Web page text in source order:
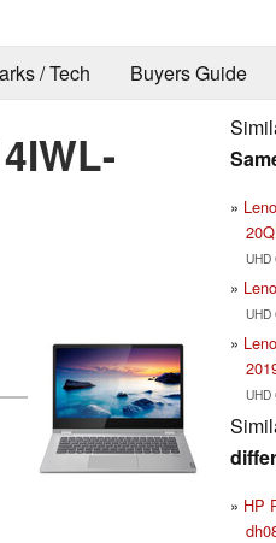
/ Tech Buyers Guide
UHD
UHD
UHD
HP